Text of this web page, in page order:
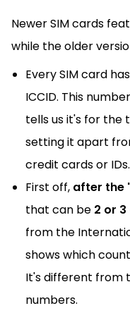
Newer SIM cards
while the older
Every SIM card
ICCID. This
tells us it's for the
setting it apart
credit cards or IDs.
First off, after the
that can be 2 or
from the
shows which
It's different from
numbers.